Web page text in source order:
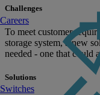
Switches
Careers
Challenges
To meet customer
storage system, a new
needed - one that could
Solutions